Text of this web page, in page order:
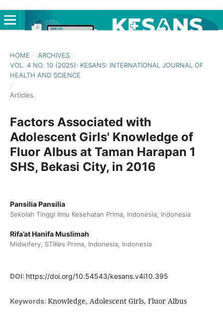
HOME / ARCHIVES /
VOL. 4 NO. 10 (2025): KESANS: INTERNATIONAL JOURNAL OF
HEALTH AND SCIENCE
/
Articles
Factors Associated with
Adolescent Girls' Knowledge of
Fluor Albus at Taman Harapan 1
SHS, Bekasi City, in 2016
Pansilia Pansilia
Sekolah Tinggi Ilmu Kesehatan Prima, Indonesia, Indonesia
Rifa’at Hanifa Muslimah
Midwifery, STIKes Prima, Indonesia, Indonesia
DOI: https://doi.org/10.54543/kesans.v4i10.395
Keywords: Knowledge, Adolescent Girls, Fluor Albus